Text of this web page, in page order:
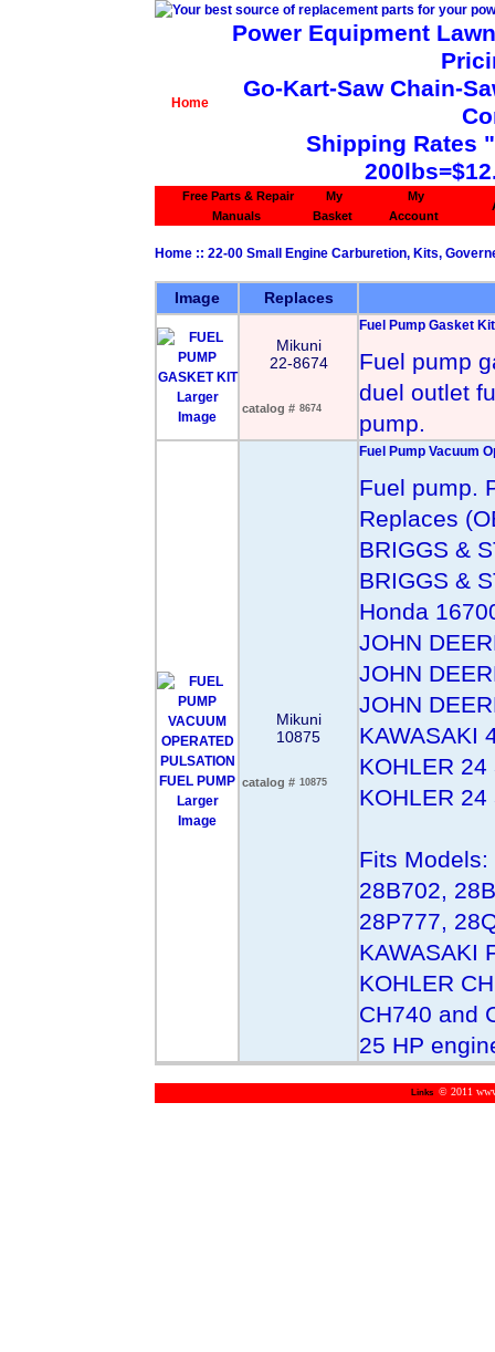
Home
Power Equipment
Go-Kart-Saw Chain-
Shipping Rates
Free Parts & Repair
Manuals
My
Basket
My
Account
Home :: 22-00 Small Engine Carburetion, Kits,
Image Replaces
Larger
Image
Mikuni
22-8674
catalog # 8674
Fuel Pump Gasket Kit
Fuel pump
duel outlet
pump.
Larger
Image
Mikuni
10875
catalog # 10875
Fuel Pump Vacuum
Fuel pump.
Replaces
BRIGGS &
BRIGGS &
Honda
JOHN
JOHN
JOHN
KAWASAKI
KOHLER
KOHLER
Fits Models:
28B702,
28P777,
KAWASAKI
KOHLER
CH740 and
25 HP
Links © 2011